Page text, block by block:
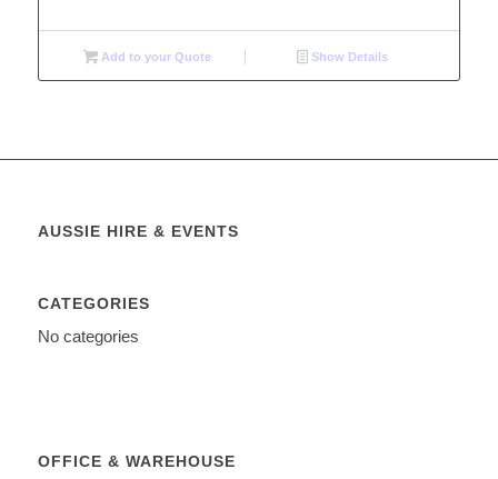
Add to your Quote Show Details
AUSSIE HIRE & EVENTS
CATEGORIES
No categories
OFFICE & WAREHOUSE